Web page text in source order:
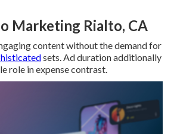
Marketing Rialto, CA
content without the demand for
sets. Ad duration additionally
role in expense contrast.